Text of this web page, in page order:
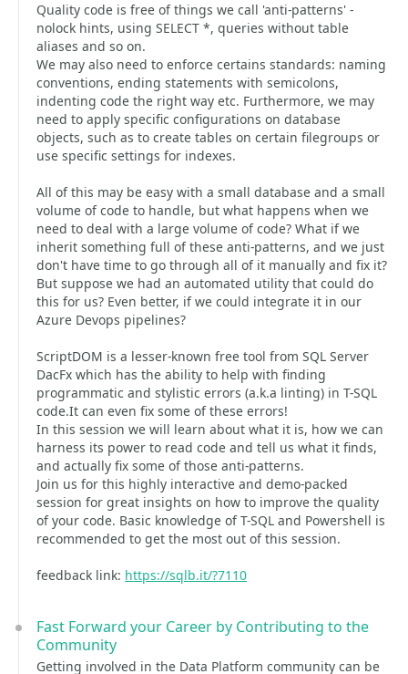
Quality code is free of things we call 'anti-patterns' -
nolock hints, using SELECT *, queries without table
aliases and so on.
We may also need to enforce certains standards: naming
conventions, ending statements with semicolons,
indenting code the right way etc. Furthermore, we may
need to apply specific configurations on database
objects, such as to create tables on certain filegroups or
use specific settings for indexes.
All of this may be easy with a small database and a small
volume of code to handle, but what happens when we
need to deal with a large volume of code? What if we
inherit something full of these anti-patterns, and we just
don't have time to go through all of it manually and fix it?
But suppose we had an automated utility that could do
this for us? Even better, if we could integrate it in our
Azure Devops pipelines?
ScriptDOM is a lesser-known free tool from SQL Server
DacFx which has the ability to help with finding
programmatic and stylistic errors (a.k.a linting) in T-SQL
code.It can even fix some of these errors!
In this session we will learn about what it is, how we can
harness its power to read code and tell us what it finds,
and actually fix some of those anti-patterns.
Join us for this highly interactive and demo-packed
session for great insights on how to improve the quality
of your code. Basic knowledge of T-SQL and Powershell is
recommended to get the most out of this session.
feedback link: https://sqlb.it/?7110
Fast Forward your Career by Contributing to the
Community
Getting involved in the Data Platform community can be